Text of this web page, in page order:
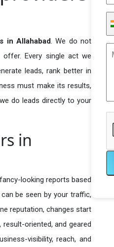
in Allahabad. We do not
Every single act we
leads, rank better in
must make its results,
do leads directly to your
in
looking reports based
be seen by your traffic,
reputation, changes start
oriented, and geared
visibility, reach, and